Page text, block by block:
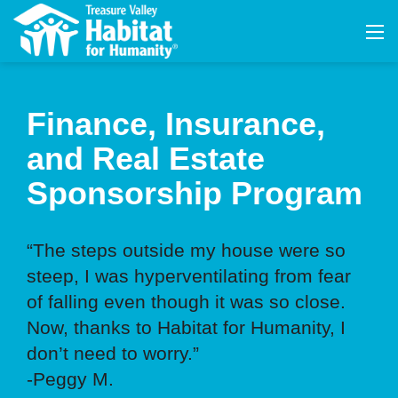
Finance, Insurance,
and Real Estate
Sponsorship Program
“The steps outside my house were so
steep, I was hyperventilating from fear
of falling even though it was so close.
Now, thanks to Habitat for Humanity, I
don’t need to worry.”
-Peggy M.